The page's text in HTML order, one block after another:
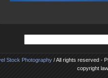
Stock Photography/ All rights reserved -
copyright